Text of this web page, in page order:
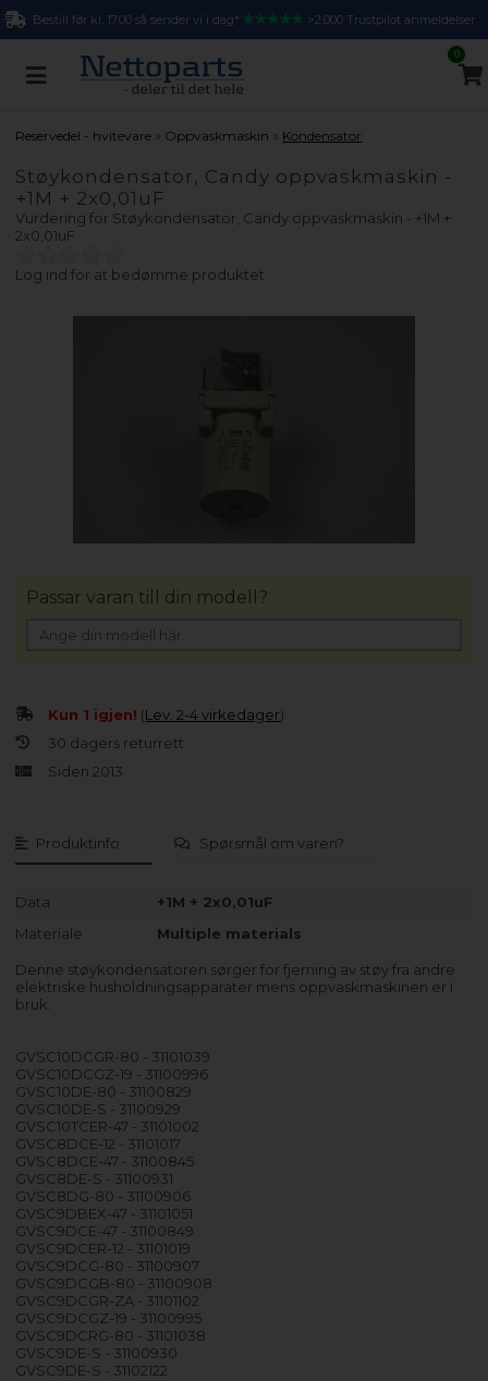
Bestill før kl. 17.00 så sender vi i dag* >2.000 Trustpilot anmeldelser
0
Reservedel - hvitevare » Oppvaskmaskin » Kondensator
Støykondensator, Candy oppvaskmaskin -
+1M + 2x0,01uF
Vurdering for Støykondensator, Candy oppvaskmaskin - +1M +
2x0,01uF
Log ind for at bedømme produktet
Produktinfo Spørsmål om varen?
Data
+1M + 2x0,01uF
Materiale
Multiple materials
Denne støykondensatoren sørger for fjerning av støy fra andre
elektriske husholdningsapparater mens oppvaskmaskinen er i
bruk.
GVSC10DCGR-80 - 31101039
GVSC10DCGZ-19 - 31100996
GVSC10DE-80 - 31100829
GVSC10DE-S - 31100929
GVSC10TCER-47 - 31101002
GVSC8DCE-12 - 31101017
GVSC8DCE-47 - 31100845
GVSC8DE-S - 31100931
GVSC8DG-80 - 31100906
GVSC9DBEX-47 - 31101051
GVSC9DCE-47 - 31100849
GVSC9DCER-12 - 31101019
GVSC9DCG-80 - 31100907
GVSC9DCGB-80 - 31100908
GVSC9DCGR-ZA - 31101102
GVSC9DCGZ-19 - 31100995
GVSC9DCRG-80 - 31101038
GVSC9DE-S - 31100930
GVSC9DE-S - 31102122
Kun 1 igjen! (Lev. 2-4 virkedager).
30 dagers returrett
Siden 2013
Passar varan till din modell?